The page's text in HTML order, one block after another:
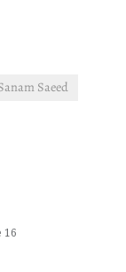
Saeed
16